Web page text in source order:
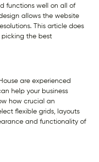
functions well on all of
allows the website
This article does
the best
are experienced
help your business
how crucial an
flexible grids, layouts
and functionality of